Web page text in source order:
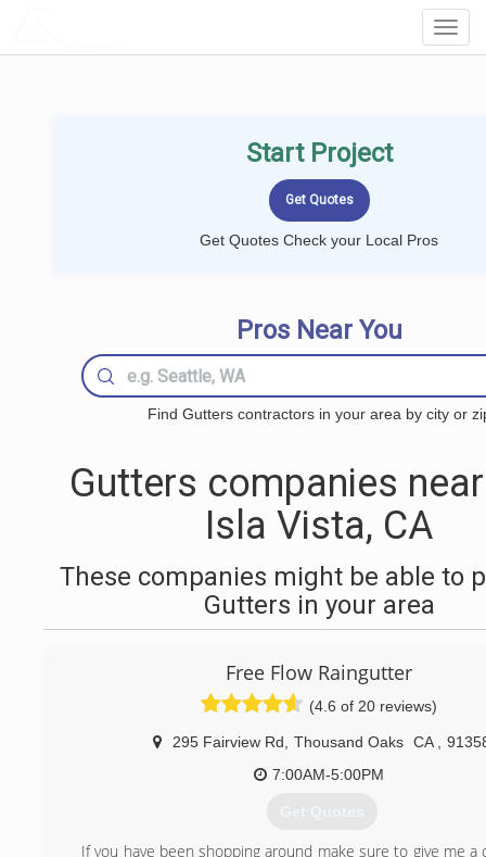
Start Project
Get Quotes Check your Local Pros
Pros Near You
Find Gutters contractors in your area by city or
Gutters companies
Isla Vista, CA
These companies might be able to
Gutters in your area
Free Flow Raingutter
(4.6 of 20 reviews)
295 Fairview Rd Thousand Oaks CA
7:00AM-5:00PM
Get Quotes
If you have been shopping around make sure to give me a